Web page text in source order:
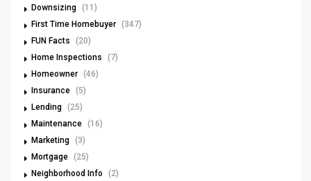
Downsizing (11)
First Time Homebuyer (347)
FUN Facts
(20)
Home Inspections
(7)
Homeowner (46)
Insurance (5)
Lending (25)
Maintenance (16)
Marketing (3)
Mortgage (25)
Neighborhood Info
(2)